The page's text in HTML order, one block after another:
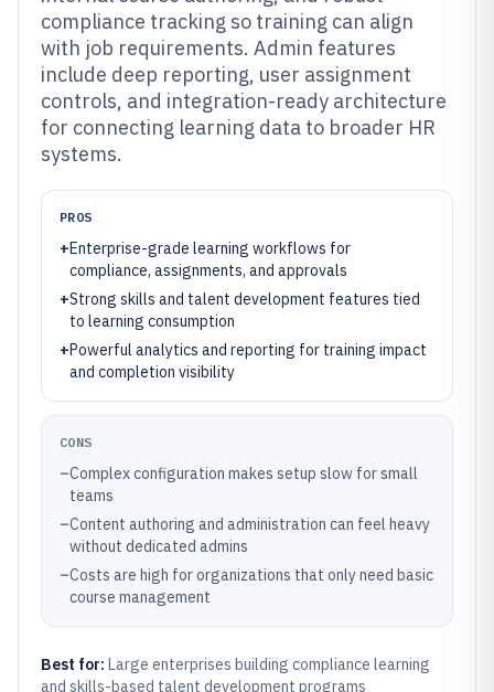
compliance tracking so training can align
with job requirements. Admin features
include deep reporting, user assignment
controls, and integration-ready architecture
for connecting learning data to broader HR
systems.
PROS
+Enterprise-grade learning workflows for
compliance, assignments, and approvals
+Strong skills and talent development features tied
to learning consumption
+Powerful analytics and reporting for training impact
and completion visibility
CONS
–Complex configuration makes setup slow for small
teams
–Content authoring and administration can feel heavy
without dedicated admins
–Costs are high for organizations that only need basic
course management
Best for: Large enterprises building compliance learning
and skills-based talent development programs